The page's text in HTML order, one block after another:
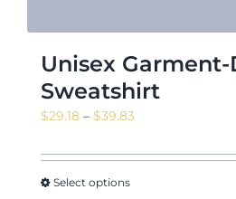
Unisex Garment-
Sweatshirt
$29.18 – $39.83
$29.18
Select options